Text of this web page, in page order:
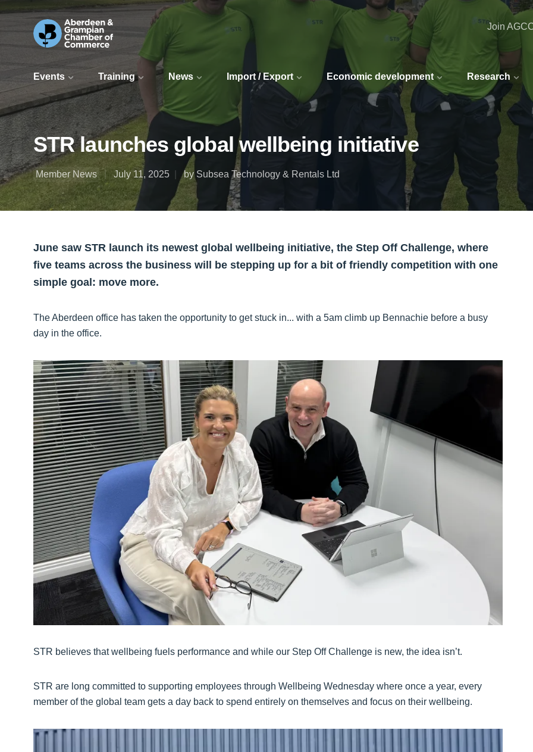
Events Training News Import / Export Economic development Research
Join
STR launches global wellbeing initiative
Member News July 11, 2025 by Subsea Technology & Rentals Ltd
June saw STR launch its newest global wellbeing initiative, the Step Off Challenge, where
five teams across the business will be stepping up for a bit of friendly competition with one
simple goal: move more.
The Aberdeen office has taken the opportunity to get stuck in... with a 5am climb up Bennachie before a busy
day in the office.
STR believes that wellbeing fuels performance and while our Step Off Challenge is new, the idea isn’t.
STR are long committed to supporting employees through Wellbeing Wednesday where once a year, every
member of the global team gets a day back to spend entirely on themselves and focus on their wellbeing.